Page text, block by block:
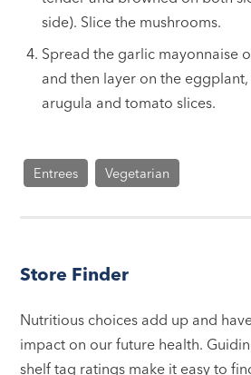
side). Slice the mushrooms.
Spread the garlic mayonnaise
and then layer on the
arugula and tomato slices.
Entrees Vegetarian
Store Finder
Nutritious choices add up and
impact on our future health.
shelf tag ratings make it easy to